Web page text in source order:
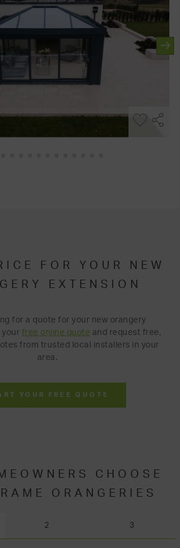
FOR YOUR NEW
EXTENSION
for a quote for your new orangery
your free online quote and request free,
from trusted local installers in your
area.
YOUR FREE QUOTE
CHOOSE
ORANGERIES
2 3